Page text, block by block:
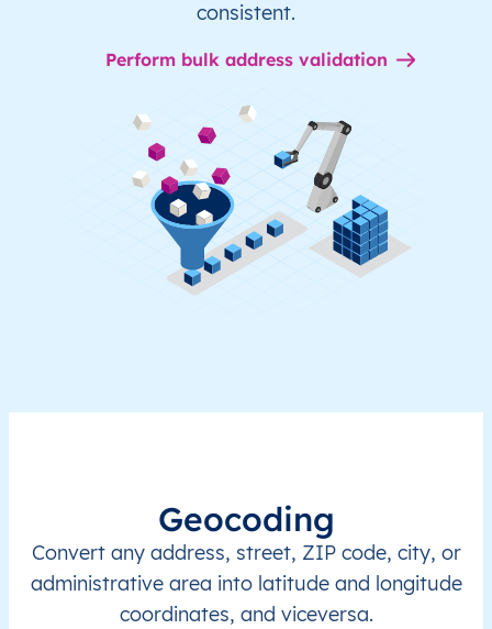
consistent.
Perform bulk address validation
Geocoding
Convert any address, street, ZIP code, city, or
administrative area into latitude and longitude
coordinates, and viceversa.